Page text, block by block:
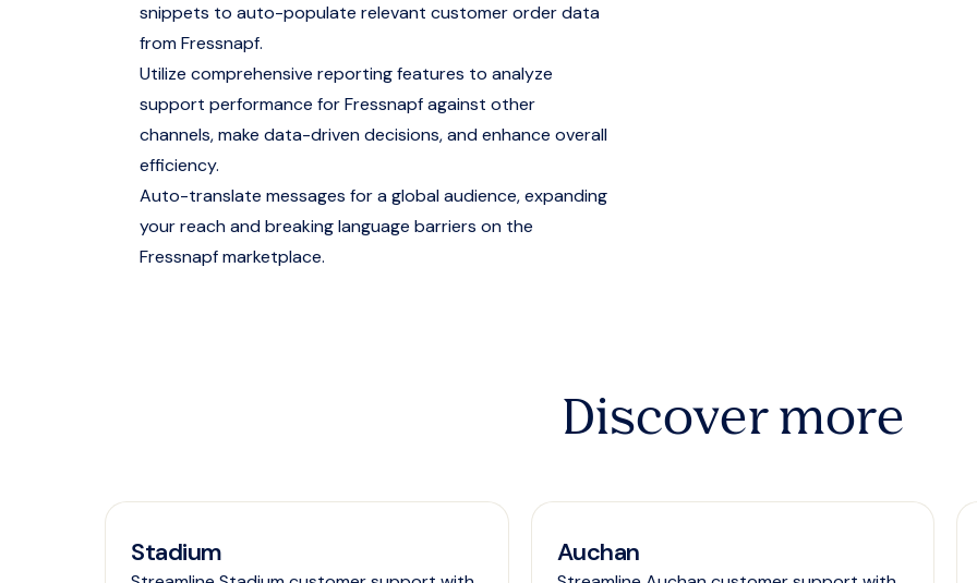
snippets to auto-populate relevant customer order data
from Fressnapf.
Utilize comprehensive reporting features to analyze
support performance for Fressnapf against other
channels, make data-driven decisions, and enhance overall
efficiency.
Auto-translate messages for a global audience, expanding
your reach and breaking language barriers on the
Fressnapf marketplace.
Discover more
Stadium Auchan